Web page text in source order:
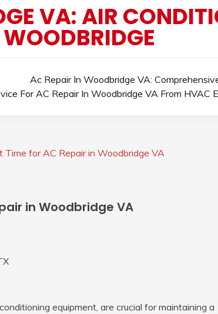
VA: AIR
Ac Repair In Woodbridge VA:
For AC Repair In Woodbridge VA From HVAC
for AC Repair in Woodbridge VA
in Woodbridge VA
equipment, are crucial for maintaining a